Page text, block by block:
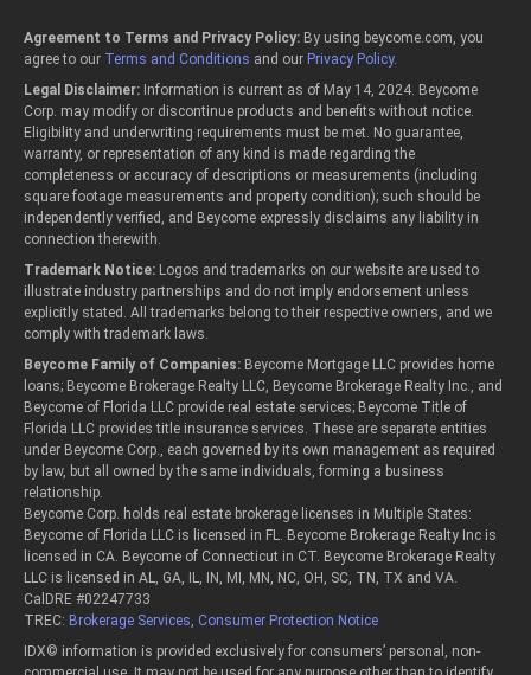
Agreement to Terms and Privacy Policy: By using beycome.com, you
agree to our Terms and Conditions and our Privacy Policy.
Legal Disclaimer: Information is current as of May 14, 2024. Beycome
Corp. may modify or discontinue products and benefits without notice.
Eligibility and underwriting requirements must be met. No guarantee,
warranty, or representation of any kind is made regarding the
completeness or accuracy of descriptions or measurements (including
square footage measurements and property condition); such should be
independently verified, and Beycome expressly disclaims any liability in
connection therewith.
Trademark Notice: Logos and trademarks on our website are used to
illustrate industry partnerships and do not imply endorsement unless
explicitly stated. All trademarks belong to their respective owners, and we
comply with trademark laws.
Beycome Family of Companies: Beycome Mortgage LLC provides home
loans; Beycome Brokerage Realty LLC, Beycome Brokerage Realty Inc., and
Beycome of Florida LLC provide real estate services; Beycome Title of
Florida LLC provides title insurance services. These are separate entities
under Beycome Corp., each governed by its own management as required
by law, but all owned by the same individuals, forming a business
relationship.
Beycome Corp. holds real estate brokerage licenses in Multiple States:
Beycome of Florida LLC is licensed in FL. Beycome Brokerage Realty Inc is
licensed in CA. Beycome of Connecticut in CT. Beycome Brokerage Realty
LLC is licensed in AL, GA, IL, IN, MI, MN, NC, OH, SC, TN, TX and VA.
CalDRE #02247733
TREC: Brokerage Services, Consumer Protection Notice
IDX© information is provided exclusively for consumers’ personal, non-